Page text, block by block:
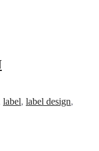
label, label design,